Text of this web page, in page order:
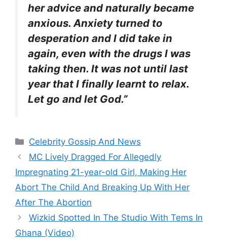
her advice and naturally became
anxious. Anxiety turned to
desperation and I did take in
again, even with the drugs I was
taking then. It was not until last
year that I finally learnt to relax.
Let go and let God.”
Categories
Celebrity Gossip And News
MC Lively Dragged For Allegedly
Impregnating 21-year-old Girl, Making Her
Abort The Child And Breaking Up With Her
After The Abortion
Wizkid Spotted In The Studio With Tems In
Ghana (Video)